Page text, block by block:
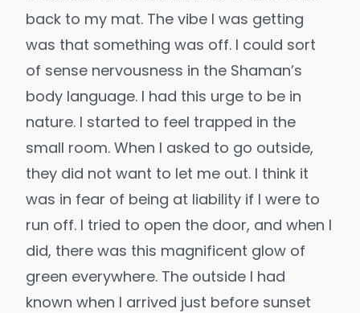
back to my mat. The vibe I was getting
was that something was off. I could sort
of sense nervousness in the Shaman’s
body language. I had this urge to be in
nature. I started to feel trapped in the
small room. When I asked to go outside,
they did not want to let me out. I think it
was in fear of being at liability if I were to
run off. I tried to open the door, and when I
did, there was this magnificent glow of
green everywhere. The outside I had
known when I arrived just before sunset